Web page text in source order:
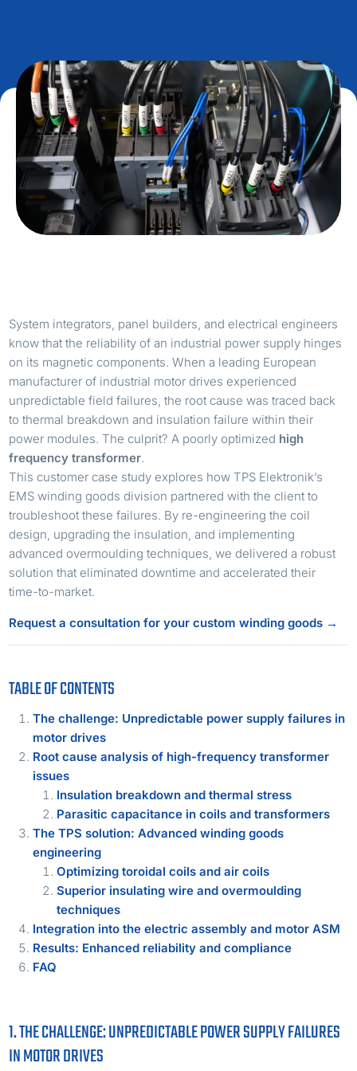
System integrators, panel builders, and electrical engineers
know that the reliability of an industrial power supply hinges
on its magnetic components. When a leading European
manufacturer of industrial motor drives experienced
unpredictable field failures, the root cause was traced back
to thermal breakdown and insulation failure within their
power modules. The culprit? A poorly optimized high
frequency transformer.
This customer case study explores how TPS Elektronik’s
EMS winding goods division partnered with the client to
troubleshoot these failures. By re-engineering the coil
design, upgrading the insulation, and implementing
advanced overmoulding techniques, we delivered a robust
solution that eliminated downtime and accelerated their
time-to-market.
Request a consultation for your custom winding goods →
TABLE OF CONTENTS
The challenge: Unpredictable power supply failures in
motor drives
Root cause analysis of high-frequency transformer
issues
Insulation breakdown and thermal stress
Parasitic capacitance in coils and transformers
The TPS solution: Advanced winding goods
engineering
Optimizing toroidal coils and air coils
Superior insulating wire and overmoulding
techniques
Integration into the electric assembly and motor ASM
Results: Enhanced reliability and compliance
FAQ
1. THE CHALLENGE: UNPREDICTABLE POWER SUPPLY FAILURES
IN MOTOR DRIVES